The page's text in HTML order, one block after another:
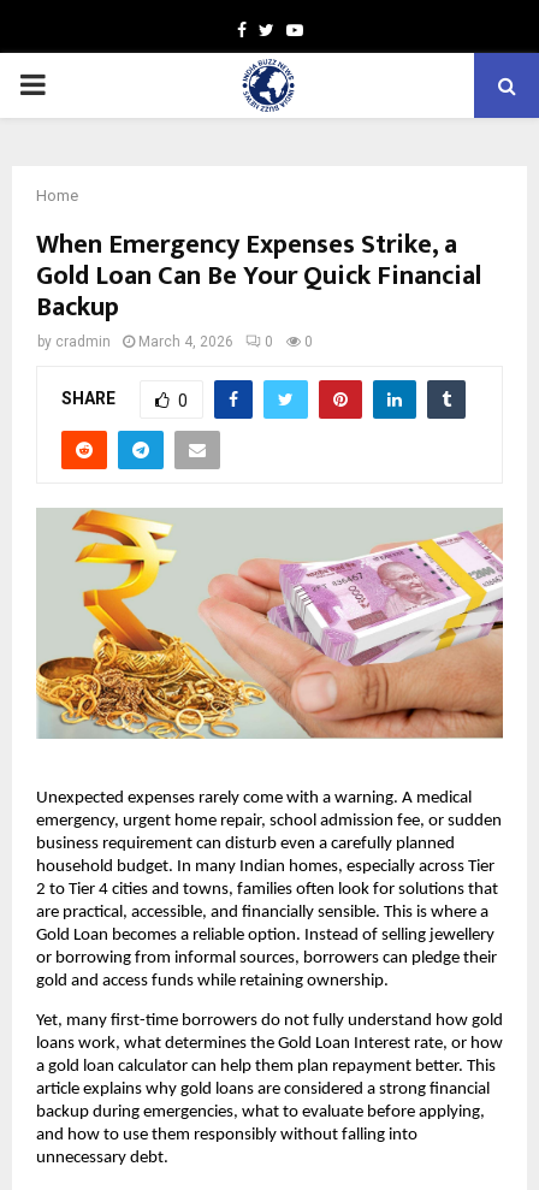
Facebook
TwitterYoutube
PRIMARY
Home
When Emergency Expenses Strike, a
Gold Loan Can Be Your Quick Financial
Backup
by cradmin March 4, 2026 0 0
SHARE 0
Unexpected expenses rarely come with a warning. A medical
emergency, urgent home repair, school admission fee, or sudden
business requirement can disturb even a carefully planned
household budget. In many Indian homes, especially across Tier
2 to Tier 4 cities and towns, families often look for solutions that
are practical, accessible, and financially sensible. This is where a
Gold Loan becomes a reliable option. Instead of selling jewellery
or borrowing from informal sources, borrowers can pledge their
gold and access funds while retaining ownership.
Yet, many first-time borrowers do not fully understand how gold
loans work, what determines the Gold Loan Interest rate, or how
a gold loan calculator can help them plan repayment better. This
article explains why gold loans are considered a strong financial
backup during emergencies, what to evaluate before applying,
and how to use them responsibly without falling into
unnecessary debt.